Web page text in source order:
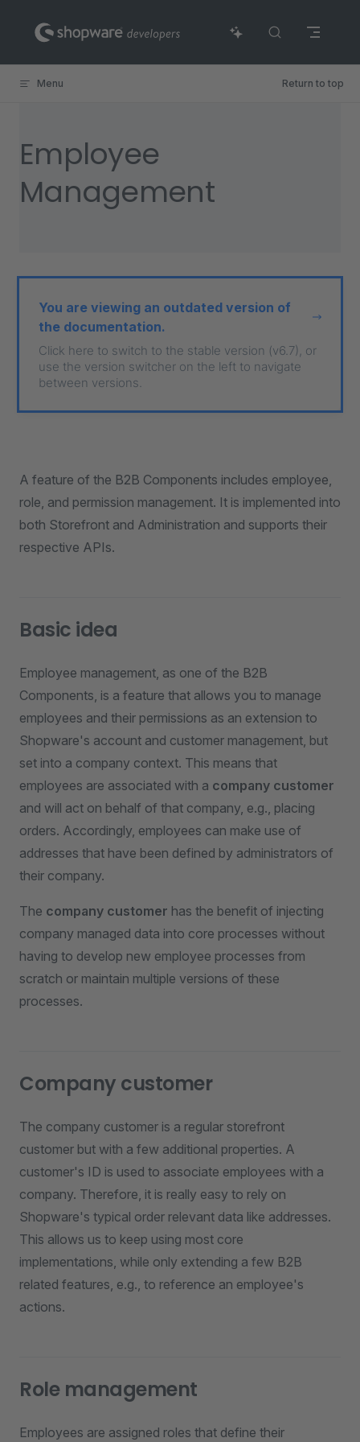
Skip to content
Menu Return to top
Employee
Management
You are viewing an outdated version of
the documentation.
Click here to switch to the stable version (v6.7), or
use the version switcher on the left to navigate
between versions.
A feature of the B2B Components includes employee,
role, and permission management. It is implemented into
both Storefront and Administration and supports their
respective APIs.
Basic idea
Employee management, as one of the B2B
Components, is a feature that allows you to manage
employees and their permissions as an extension to
Shopware's account and customer management, but
set into a company context. This means that
employees are associated with a company customer
and will act on behalf of that company, e.g., placing
orders. Accordingly, employees can make use of
addresses that have been defined by administrators of
their company.
The company customer has the benefit of injecting
company managed data into core processes without
having to develop new employee processes from
scratch or maintain multiple versions of these
processes.
Company customer
The company customer is a regular storefront
customer but with a few additional properties. A
customer's ID is used to associate employees with a
company. Therefore, it is really easy to rely on
Shopware's typical order relevant data like addresses.
This allows us to keep using most core
implementations, while only extending a few B2B
related features, e.g., to reference an employee's
actions.
Role management
Employees are assigned roles that define their